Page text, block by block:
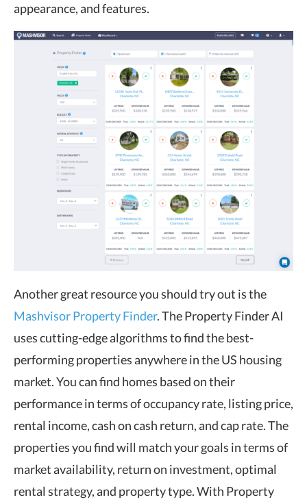
appearance, and features.
Another great resource you should try out is the
Mashvisor Property Finder. The Property Finder AI
uses cutting-edge algorithms to find the best-
performing properties anywhere in the US housing
market. You can find homes based on their
performance in terms of occupancy rate, listing price,
rental income, cash on cash return, and cap rate. The
properties you find will match your goals in terms of
market availability, return on investment, optimal
rental strategy, and property type. With Property